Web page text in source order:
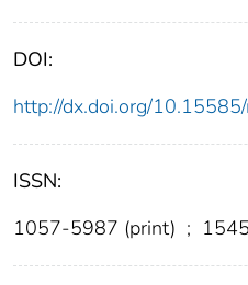
DOI:
http://dx.doi.org/
ISSN:
1057-5987 (print) ;